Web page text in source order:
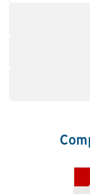
Angular
HD TIDV to